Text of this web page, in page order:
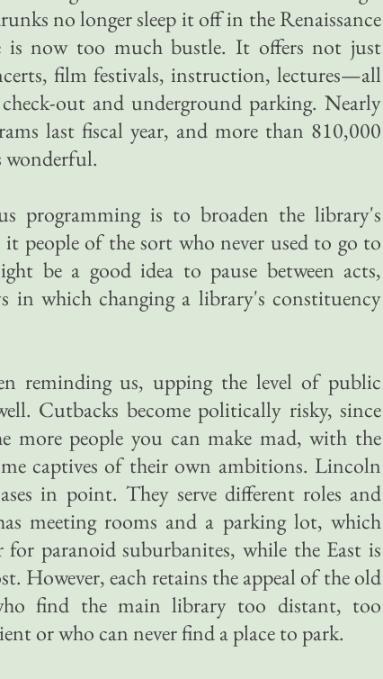
no longer sleep it off in the Renaissance
is now too much bustle. It offers not just
film festivals, instruction, lectures—all
out and underground parking. Nearly
last fiscal year, and more than 810,000
wonderful.
programming is to broaden the library's
people of the sort who never used to go to
be a good idea to pause between acts,
in which changing a library's constituency
reminding us, upping the level of public
Cutbacks become politically risky, since
more people you can make mad, with the
captives of their own ambitions. Lincoln
in point. They serve different roles and
meeting rooms and a parking lot, which
paranoid suburbanites, while the East is
However, each retains the appeal of the old
find the main library too distant, too
or who can never find a place to park.